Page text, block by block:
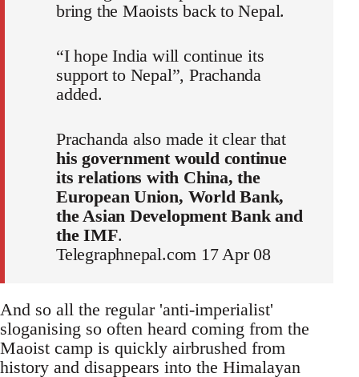
bring the Maoists back to Nepal.
“I hope India will continue its
support to Nepal”, Prachanda
added.
Prachanda also made it clear that
his government would continue
its relations with China, the
European Union, World Bank,
the Asian Development Bank and
the IMF.
Telegraphnepal.com 17 Apr 08
And so all the regular 'anti-imperialist'
sloganising so often heard coming from the
Maoist camp is quickly airbrushed from
history and disappears into the Himalayan